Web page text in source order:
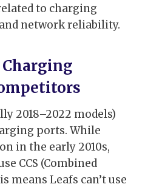
to charging
network reliability.
Charging
2018–2022 models)
ports. While
in the early 2010s,
CCS (Combined
means Leafs can’t use